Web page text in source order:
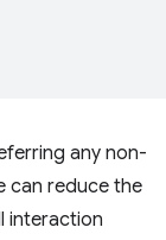
any non-
can reduce the
interaction